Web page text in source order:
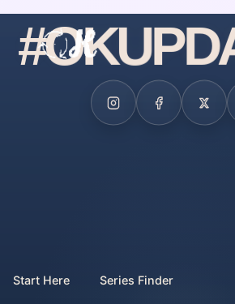
#OKUPD
Start Here Series Finder